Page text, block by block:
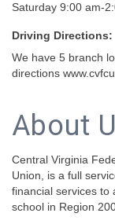
Saturday 9:00 am-
Driving Directions:
We have 5 branch
directions
About
Central Virginia
Union, is a full
financial services to
school in Region